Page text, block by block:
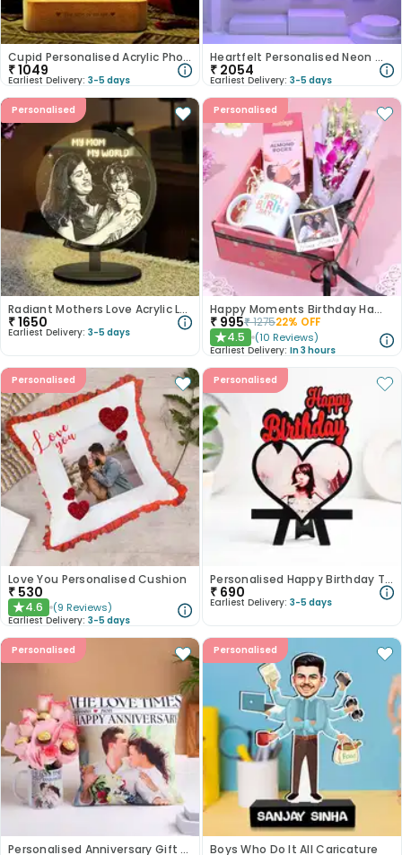
Cupid Personalised Acrylic Photo Lamp
₹1049
Earliest Delivery: 3-5 days
Heartfelt Personalised Neon Wall Hanging
₹ 2054
Earliest Delivery: 3-5 days
Personalised
Radiant Mothers Love Acrylic Lamp
₹1650
Earliest Delivery: 3-5 days
Personalised
Happy Moments Birthday Hamper
₹ 995₹127522% OFF
★4.5 (10 Reviews)
Earliest Delivery: In 3 hours
Personalised
Love You Personalised Cushion
₹ 530
★4.6 (9 Reviews)
Earliest Delivery: 3-5 days
Personalised
Personalised Happy Birthday Table Top
₹ 690
Earliest Delivery: 3-5 days
Personalised
Personalised Anniversary Gift Combo
Personalised
Boys Who Do It All Caricature